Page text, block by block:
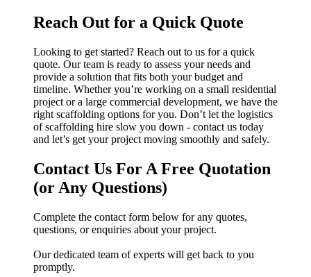
Reach Out for a Quick Quote
Looking to get started? Reach out to us for a quick
quote. Our team is ready to assess your needs and
provide a solution that fits both your budget and
timeline. Whether you’re working on a small residential
project or a large commercial development, we have the
right scaffolding options for you. Don’t let the logistics
of scaffolding hire slow you down - contact us today
and let’s get your project moving smoothly and safely.
Contact Us For A Free Quotation
(or Any Questions)
Complete the contact form below for any quotes,
questions, or enquiries about your project.
Our dedicated team of experts will get back to you
promptly.